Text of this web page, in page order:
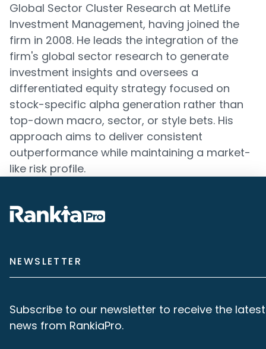
Global Sector Cluster Research at MetLife
Investment Management, having joined the
firm in 2008. He leads the integration of the
firm's global sector research to generate
investment insights and oversees a
differentiated equity strategy focused on
stock-specific alpha generation rather than
top-down macro, sector, or style bets. His
approach aims to deliver consistent
outperformance while maintaining a market-
like risk profile.
NEWSLETTER
Subscribe to our newsletter to receive the latest
news from RankiaPro.